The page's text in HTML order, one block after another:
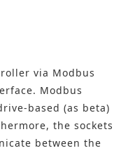
via Modbus
Modbus
based (as beta)
the sockets
between the